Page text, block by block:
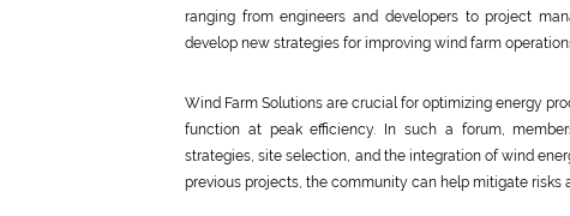
ranging from engineers and developers to project
develop new strategies for improving wind farm
Wind Farm Solutions are crucial for optimizing energy
function at peak efficiency. In such a forum,
strategies, site selection, and the integration of wind
previous projects, the community can help mitigate